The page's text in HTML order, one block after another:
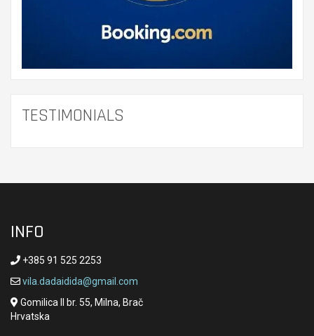
TESTIMONIALS
INFO
+385 91 525 2253
vila.dadaidida@gmail.com
Gomilica II br. 55, Milna, Brač
Hrvatska